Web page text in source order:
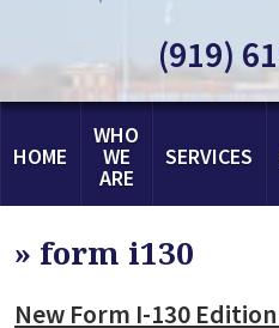
(919)
HOME
WHO
WE
ARE
SERVICES
» form i130
New Form I-130